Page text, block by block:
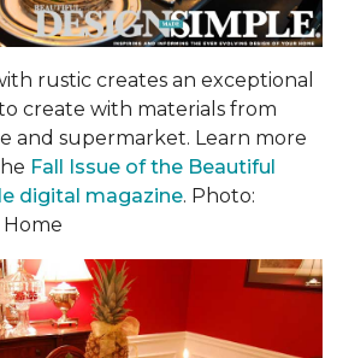
rustic creates an exceptional
create with materials from
and supermarket. Learn more
Fall Issue of the Beautiful
digital magazine. Photo: